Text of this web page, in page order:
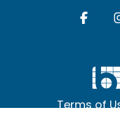
Terms of